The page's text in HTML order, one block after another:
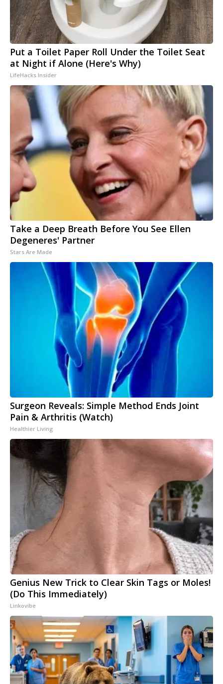
Put a Toilet Paper Roll Under the Toilet Seat
at Night if Alone (Here's Why)
LifeHacks Insider
Take a Deep Breath Before You See Ellen
Degeneres' Partner
Stars Are Made
Surgeon Reveals: Simple Method Ends Joint
Pain & Arthritis (Watch)
Healthier Living
Genius New Trick to Clear Skin Tags or Moles!
(Do This Immediately)
Linkovibe